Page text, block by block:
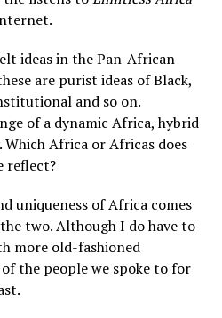
ideas in the Pan-African
are purist ideas of Black,
and so on.
of a dynamic Africa, hybrid
Which Africa or Africas does
reflect?
uniqueness of Africa comes
two. Although I do have to
more old-fashioned
the people we spoke to for